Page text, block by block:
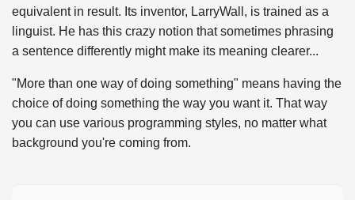
equivalent in result. Its inventor, LarryWall, is trained as a
linguist. He has this crazy notion that sometimes phrasing
a sentence differently might make its meaning clearer...
"More than one way of doing something" means having the
choice of doing something the way you want it. That way
you can use various programming styles, no matter what
background you're coming from.